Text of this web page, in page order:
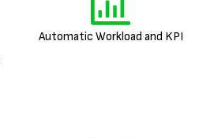
Automatic Workload and KPI